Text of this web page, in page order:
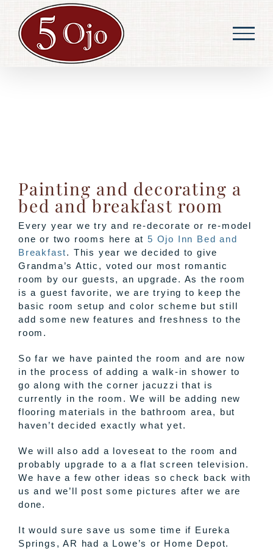
content
Painting and decorating a
bed and breakfast room
Every year we try and re-decorate or re-model
one or two rooms here at5 Ojo Inn Bed and
Breakfast. This year we decided to give
Grandma’s Attic, voted our most romantic
room by our guests, an upgrade. As the room
is a guest favorite, we are trying to keep the
basic room setup and color scheme but still
add some new features and freshness to the
room.
So far we have painted the room and are now
in the process of adding a walk-in shower to
go along with the corner jacuzzi that is
currently in the room. We will be adding new
flooring materials in the bathroom area, but
haven’t decided exactly what yet.
We will also add a loveseat to the room and
probably upgrade to a a flat screen television.
We have a few other ideas so check back with
us and we’ll post some pictures after we are
done.
It would sure save us some time if Eureka
Springs, AR had a Lowe’s or Home Depot.